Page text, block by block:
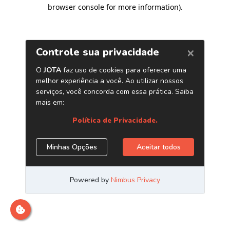
browser console for more information).